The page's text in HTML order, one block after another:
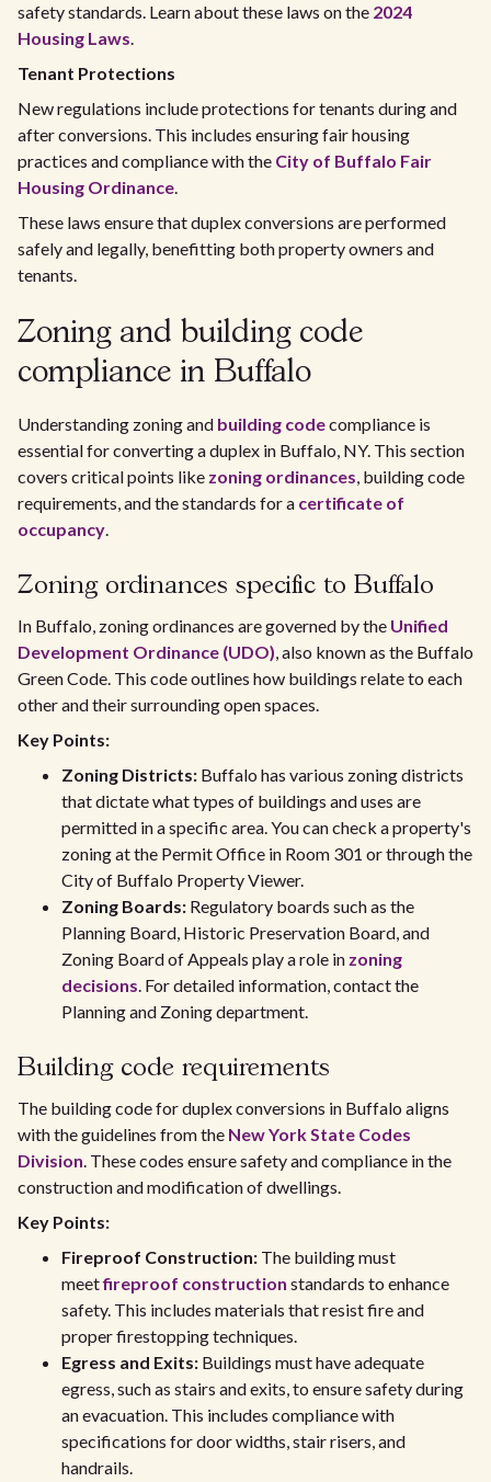
safety standards. Learn about these laws on the 2024
Housing Laws.
Tenant Protections
New regulations include protections for tenants during and
after conversions. This includes ensuring fair housing
practices and compliance with the City of Buffalo Fair
Housing Ordinance.
These laws ensure that duplex conversions are performed
safely and legally, benefitting both property owners and
tenants.
Zoning and building code
compliance in Buffalo
Understanding zoning and building codecompliance is
essential for converting a duplex in Buffalo, NY. This section
covers critical points like zoning ordinances, building code
requirements, and the standards for a certificate of
occupancy.
Zoning ordinances specific to Buffalo
In Buffalo, zoning ordinances are governed by the Unified
Development Ordinance (UDO), also known as the Buffalo
Green Code. This code outlines how buildings relate to each
other and their surrounding open spaces.
Key Points:
Zoning Districts: Buffalo has various zoning districts
that dictate what types of buildings and uses are
permitted in a specific area. You can check a property's
zoning at the Permit Office in Room 301 or through the
City of Buffalo Property Viewer.
Zoning Boards: Regulatory boards such as the
Planning Board, Historic Preservation Board, and
Zoning Board of Appeals play a role in zoning
decisions. For detailed information, contact the
Planning and Zoning department.
Building code requirements
The building code for duplex conversions in Buffalo aligns
with the guidelines from the New York State Codes
Division. These codes ensure safety and compliance in the
construction and modification of dwellings.
Key Points:
Fireproof Construction: The building must
meetfireproof construction standards to enhance
safety. This includes materials that resist fire and
proper firestopping techniques.
Egress and Exits: Buildings must have adequate
egress, such as stairs and exits, to ensure safety during
an evacuation. This includes compliance with
specifications for door widths, stair risers, and
handrails.